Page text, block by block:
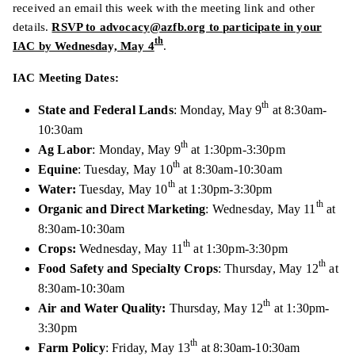
received an email this week with the meeting link and other
details.RSVP to advocacy@azfb.org to participate in your
IAC by Wednesday, May 4th.
IAC Meeting Dates:
State and Federal Lands: Monday, May 9th at 8:30am-
10:30am
Ag Labor: Monday, May 9th at 1:30pm-3:30pm
Equine: Tuesday, May 10th at 8:30am-10:30am
Water: Tuesday, May 10that 1:30pm-3:30pm
Organic and Direct Marketing: Wednesday, May 11 that
8:30am-10:30am
Crops: Wednesday, May 11 th at 1:30pm-3:30pm
Food Safety and Specialty Crops: Thursday, May 12th at
8:30am-10:30am
Air and Water Quality: Thursday, May 12th at 1:30pm-
3:30pm
Farm Policy: Friday, May 13th at 8:30am-10:30am